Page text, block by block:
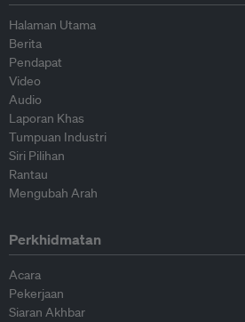
Halaman Utama
Berita
Pendapat
Video
Audio
Laporan Khas
Tumpuan Industri
Siri Pilihan
Rantau
Mengubah Arah
Perkhidmatan
Acara
Pekerjaan
Siaran Akhbar